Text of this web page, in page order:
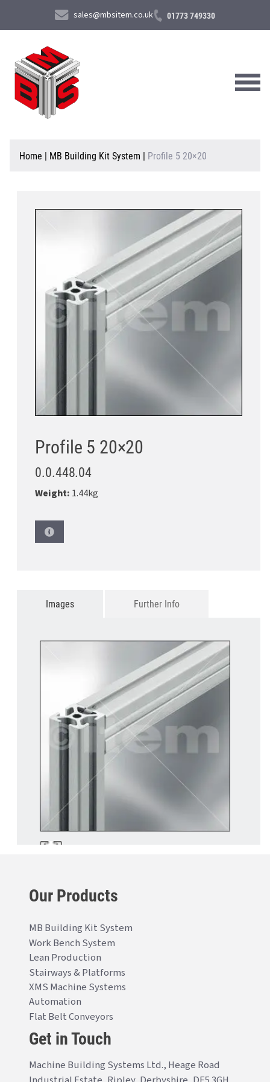
sales@mbsitem.co.uk 01773 749330
About Us
Home | MB Building Kit System | Profile 5 20×20
Profile 5 20×20
0.0.448.04
Weight: 1.44kg
Images Further Info
Our Products
MB Building Kit System
Work Bench System
Lean Production
Stairways & Platforms
XMS Machine Systems
Automation
Flat Belt Conveyors
Get in Touch
Machine Building Systems Ltd., Heage Road